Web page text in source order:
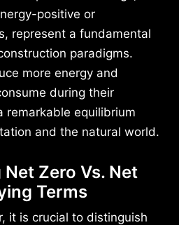
positive or
represent a fundamental
paradigms.
more energy and
during their
remarkable equilibrium
and the natural world.
Zero Vs. Net
Terms
it is crucial to distinguish